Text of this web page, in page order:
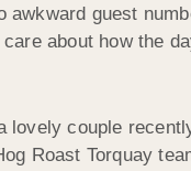
awkward guest
about how the
lovely couple
Roast Torquay